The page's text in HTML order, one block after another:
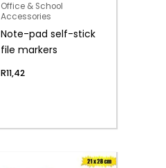
Office & School
Accessories
Note-pad self-stick
file markers
R11,42